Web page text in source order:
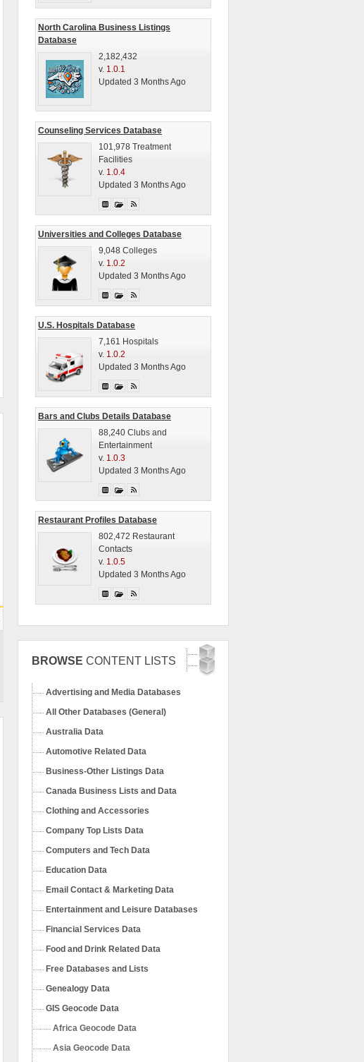
North Carolina Business Listings
Database
2,182,432
v. 1.0.1
Updated 3 Months Ago
Counseling Services Database
101,978 Treatment
Facilities
v. 1.0.4
Updated 3 Months Ago
Universities and Colleges Database
9,048 Colleges
v. 1.0.2
Updated 3 Months Ago
U.S. Hospitals Database
7,161 Hospitals
v. 1.0.2
Updated 3 Months Ago
Bars and Clubs Details Database
88,240 Clubs and
Entertainment
v. 1.0.3
Updated 3 Months Ago
Restaurant Profiles Database
802,472 Restaurant
Contacts
v. 1.0.5
Updated 3 Months Ago
BROWSE CONTENT LISTS
Advertising and Media Databases
All Other Databases (General)
Australia Data
Automotive Related Data
Business-Other Listings Data
Canada Business Lists and Data
Clothing and Accessories
Company Top Lists Data
Computers and Tech Data
Education Data
Email Contact & Marketing Data
Entertainment and Leisure Databases
Financial Services Data
Food and Drink Related Data
Free Databases and Lists
Genealogy Data
GIS Geocode Data
Africa Geocode Data
Asia Geocode Data